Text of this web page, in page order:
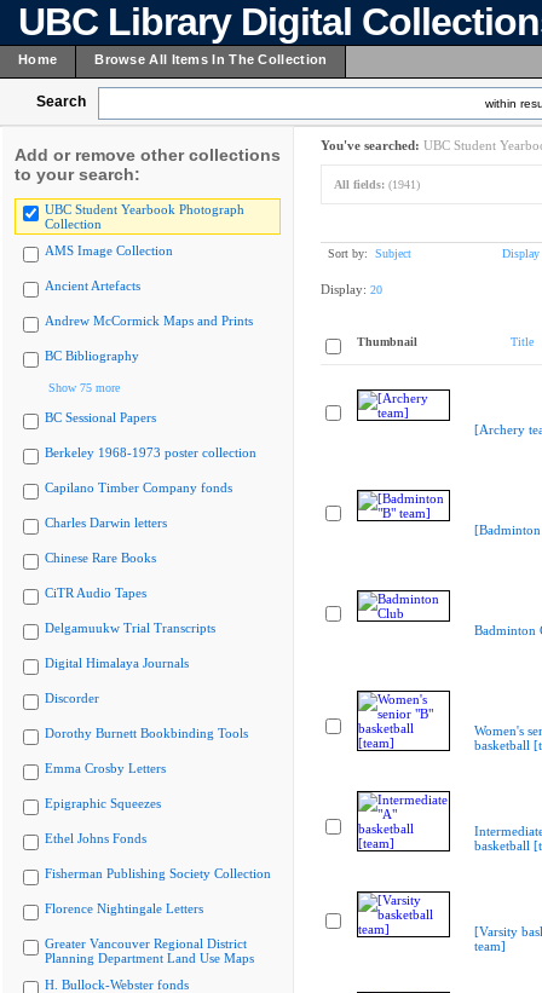
UBC Library Digital
Home Browse All Items In The Collection
Search within
Add or remove other collections
to your search:
UBC Student Yearbook Photograph
Collection
AMS Image Collection
Ancient Artefacts
Andrew McCormick Maps and Prints
BC Bibliography
Show 75 more
BC Sessional Papers
Berkeley 1968-1973 poster collection
Capilano Timber Company fonds
Charles Darwin letters
Chinese Rare Books
CiTR Audio Tapes
Delgamuukw Trial Transcripts
Digital Himalaya Journals
Discorder
Dorothy Burnett Bookbinding Tools
Emma Crosby Letters
Epigraphic Squeezes
Ethel Johns Fonds
Fisherman Publishing Society Collection
Florence Nightingale Letters
Greater Vancouver Regional District
Planning Department Land Use Maps
H. Bullock-Webster fonds
You've searched: UBC Student
All fields: (1941)
Sort by: Subject Display
Display: 20
Thumbnail Title
[Archery
Badminton
Women's
basketball
basketball
[Varsity
team]